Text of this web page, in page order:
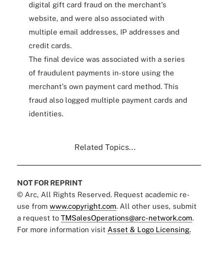
digital gift card fraud on the merchant's
website, and were also associated with
multiple email addresses, IP addresses and
credit cards.
The final device was associated with a series
of fraudulent payments in-store using the
merchant's own payment card method. This
fraud also logged multiple payment cards and
identities.
Related Topics...
NOT FOR REPRINT
© Arc, All Rights Reserved. Request academic re-
use from www.copyright.com. All other uses, submit
a request to TMSalesOperations@arc-network.com.
For more information visit Asset & Logo Licensing.